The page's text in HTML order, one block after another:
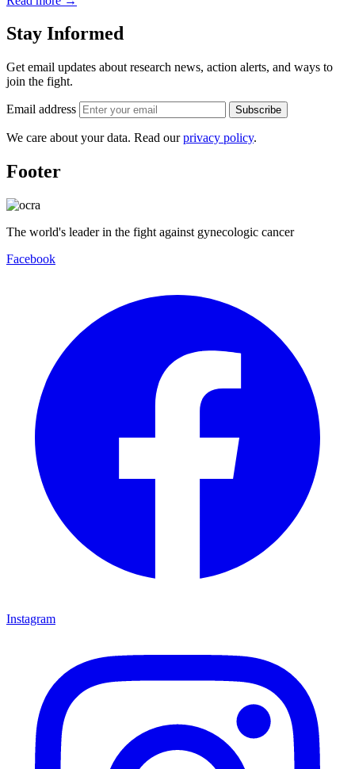
Stay Informed
Get email updates about research news, action alerts, and ways to
join the fight.
Email address Subscribe
We care about your data. Read ourprivacy policy.
Footer
The world's leader in the fight against gynecologic cancer
Facebook
Instagram